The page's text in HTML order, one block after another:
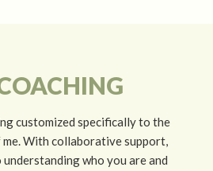
customized specifically to the
With collaborative support,
who you are and